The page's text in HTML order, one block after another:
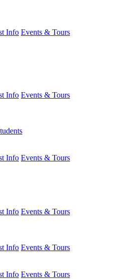
Info Events & Tours
Info Events & Tours
Info Events & Tours
Info Events & Tours
Info Events & Tours
Info Events & Tours